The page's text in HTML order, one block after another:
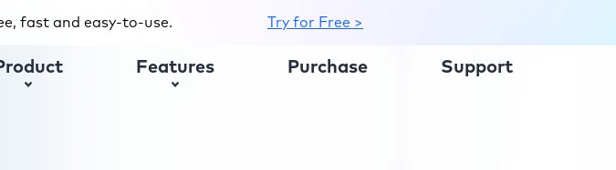
fast and easy-to-use. Try for Free >
Features Purchase Support